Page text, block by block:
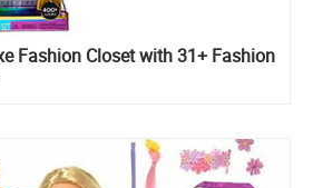
Fashion Closet with 31+ Fashion